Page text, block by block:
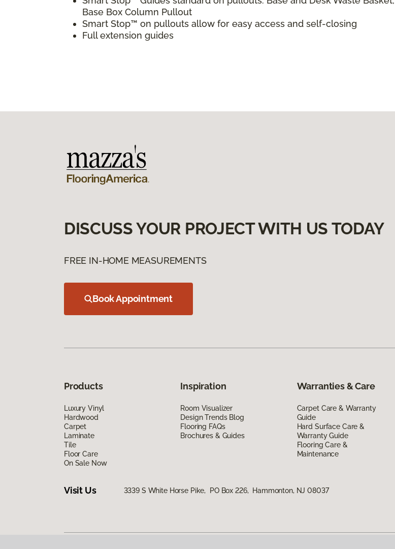
Base Box Column Pullout
Smart Stop™ on pullouts allow for easy access and self-closing
Full extension guides
DISCUSS YOUR PROJECT WITH US TODAY
FREE IN-HOME MEASUREMENTS
Book Appointment
Products
Luxury Vinyl
Hardwood
Carpet
Laminate
Tile
Floor Care
On Sale Now
Inspiration
Room Visualizer
Design Trends Blog
Flooring FAQs
Brochures & Guides
Warranties & Care
Carpet Care & Warranty
Guide
Hard Surface Care &
Warranty Guide
Flooring Care &
Maintenance
Visit Us 3339 S White Horse Pike, PO Box 226, Hammonton, NJ 08037